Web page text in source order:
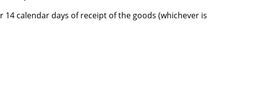
calendar days of receipt of the goods (whichever is